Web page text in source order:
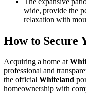
The expansive
wide, provide the
relaxation with
How to Secure
Acquiring a home at
professional and
the official Whiteland
homeownership with